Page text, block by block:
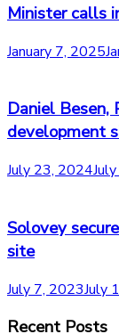
Minister calls
January 7, 2025
Daniel Besen,
development
July 23, 2024
Solovey
site
July 7, 2023July
Recent Posts